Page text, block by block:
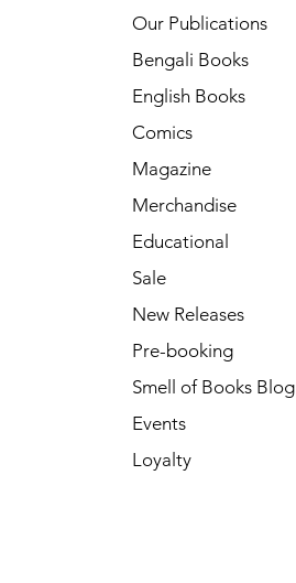
Our Publications
Bengali Books
English Books
Comics
Magazine
Merchandise
Educational
Sale
New Releases
Pre-booking
Smell of Books Blog
Events
Loyalty